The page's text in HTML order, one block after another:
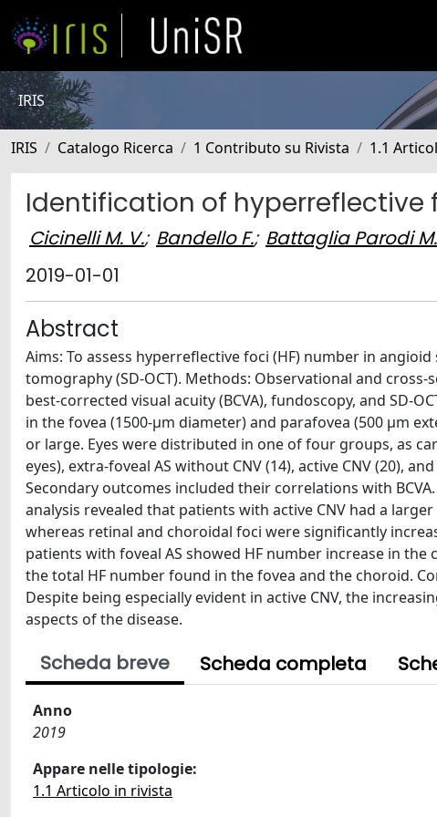
IRIS
IRIS Catalogo Ricerca 1 Contributo su Rivista 1.1
Identification of hyperreflective
Cicinelli M. V.; Bandello F.; Battaglia Parodi M.
2019-01-01
Abstract
Aims: To assess hyperreflective foci (HF) number in
tomography (SD-OCT). Methods: Observational and
best-corrected visual acuity (BCVA), fundoscopy, and SD-
in the fovea (1500-μm diameter) and parafovea (500 μm
or large. Eyes were distributed in one of four groups, as
eyes), extra-foveal AS without CNV (14), active CNV (20),
Secondary outcomes included their correlations with
analysis revealed that patients with active CNV had a
whereas retinal and choroidal foci were significantly
patients with foveal AS showed HF number increase in
the total HF number found in the fovea and the choroid.
Despite being especially evident in active CNV, the
aspects of the disease.
Scheda breve Scheda completa
Anno
2019
Appare nelle tipologie:
1.1 Articolo in rivista